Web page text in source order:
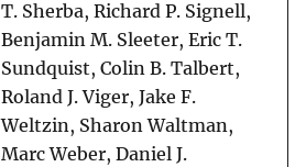
T. Sherba, Richard P. Signell,
Benjamin M. Sleeter, Eric T.
Sundquist, Colin B. Talbert,
Roland J. Viger, Jake F.
Weltzin, Sharon Waltman,
Marc Weber, Daniel J.